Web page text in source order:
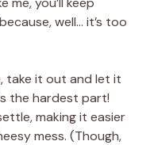
well… it’s too
take it out and let it
the hardest part!
making it easier
mess. (Though,